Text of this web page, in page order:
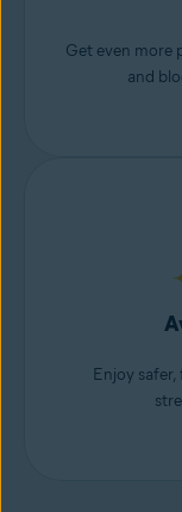
Get even more
and
Enjoy